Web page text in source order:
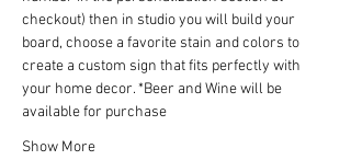
checkout) then in studio you will build your
board, choose a favorite stain and colors to
create a custom sign that fits perfectly with
your home decor. *Beer and Wine will be
available for purchase
Show More